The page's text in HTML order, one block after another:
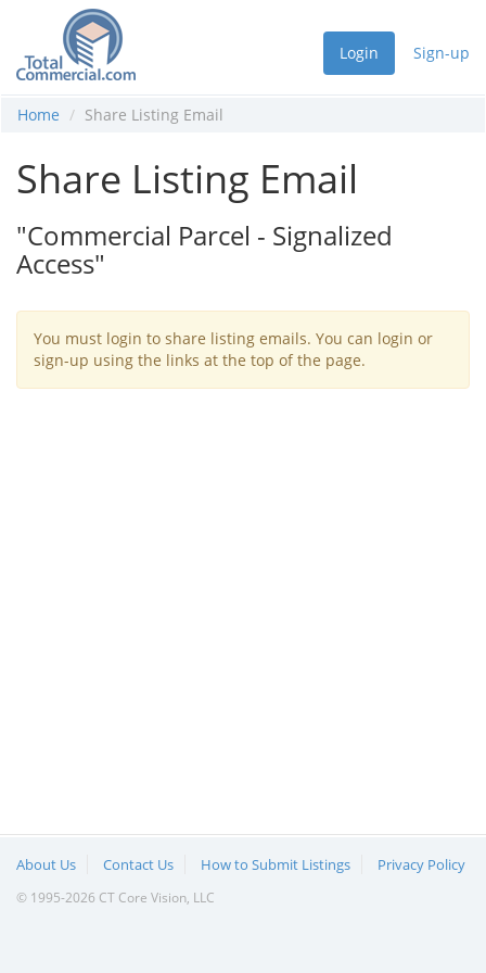
Login Sign-up
Home Share Listing Email
Share Listing Email
"Commercial Parcel - Signalized
Access"
You must login to share listing emails. You can login or
sign-up using the links at the top of the page.
About Us Contact Us How to Submit Listings Privacy Policy
© 1995-2026 CT Core Vision, LLC